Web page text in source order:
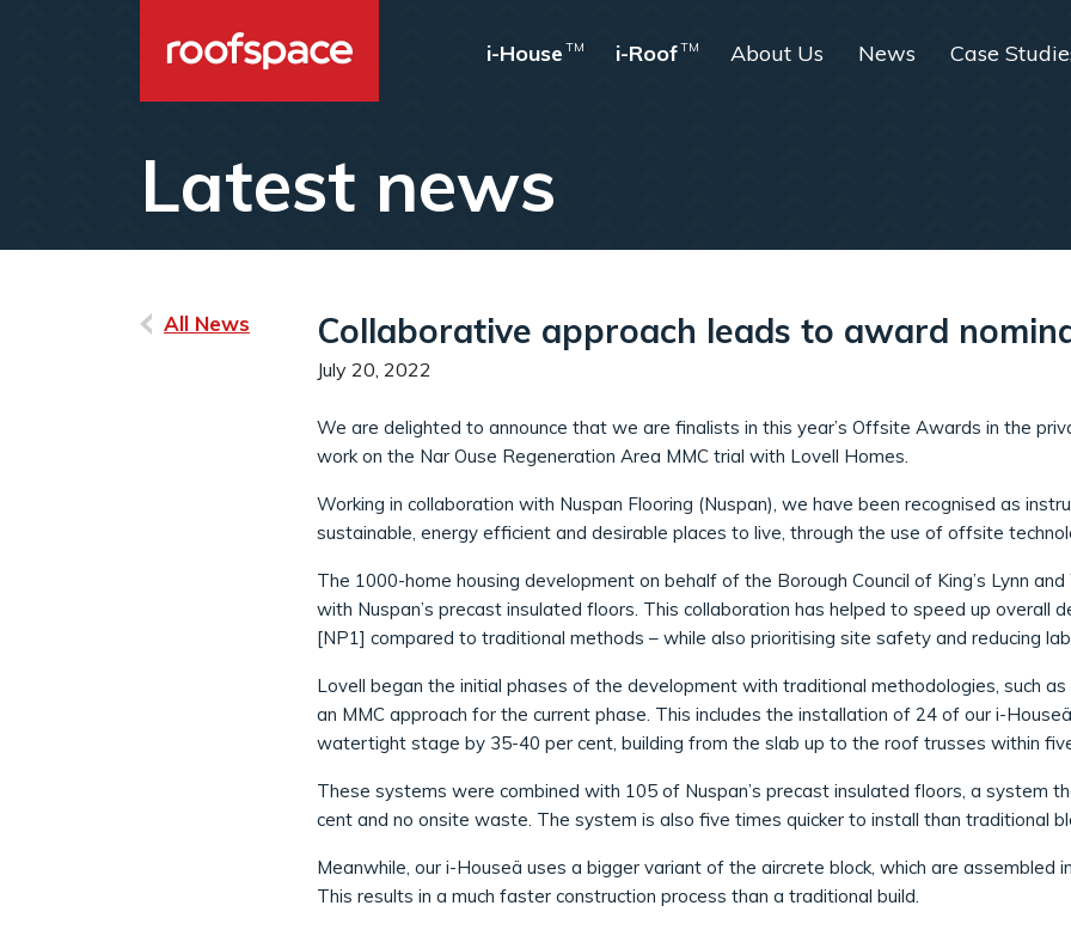
i-House TM i-Roof TM About Us News Case
Latest news
All News Collaborative approach leads to award
July 20, 2022
We are delighted to announce that we are finalists in this year’s Offsite Awards in the
work on the Nar Ouse Regeneration Area MMC trial with Lovell Homes.
Working in collaboration with Nuspan Flooring (Nuspan), we have been recognised as
sustainable, energy efficient and desirable places to live, through the use of offsite
The 1000-home housing development on behalf of the Borough Council of King’s Lynn
with Nuspan’s precast insulated floors. This collaboration has helped to speed up overall
[NP1] compared to traditional methods – while also prioritising site safety and reducing
Lovell began the initial phases of the development with traditional methodologies, such
an MMC approach for the current phase. This includes the installation of 24 of our i-
watertight stage by 35-40 per cent, building from the slab up to the roof trusses within
These systems were combined with 105 of Nuspan’s precast insulated floors, a system
cent and no onsite waste. The system is also five times quicker to install than traditional
Meanwhile, our i-Houseä uses a bigger variant of the aircrete block, which are assembled
This results in a much faster construction process than a traditional build.